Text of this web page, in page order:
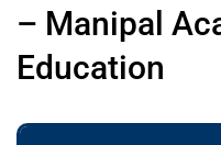
– Manipal
Education